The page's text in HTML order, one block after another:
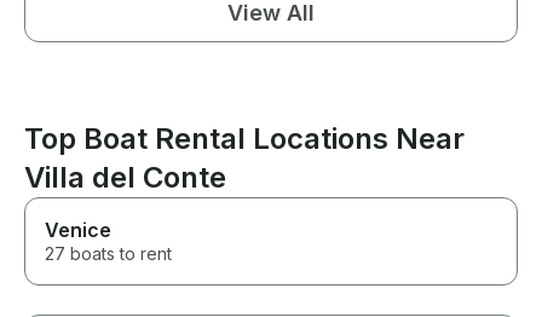
View All
Top Boat Rental Locations Near
Villa del Conte
Venice
27 boats to rent